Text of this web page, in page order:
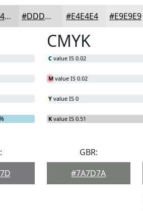
#D4D4D5 #DDDDDD #E4E4E4 #E9E9E9
CMYK
C value IS 0.02
M value IS 0.02
Y value IS 0
K value IS 0.51
GBR:
#7A7D7A